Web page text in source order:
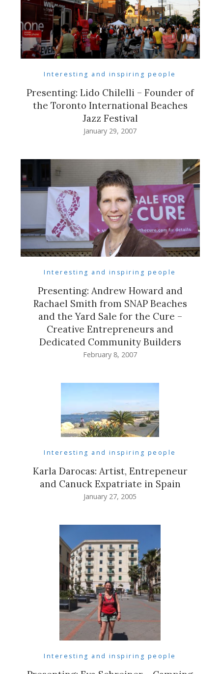
Interesting and inspiring people
Presenting: Lido Chilelli – Founder of
the Toronto International Beaches
Jazz Festival
January 29, 2007
Interesting and inspiring people
Presenting: Andrew Howard and
Rachael Smith from SNAP Beaches
and the Yard Sale for the Cure –
Creative Entrepreneurs and
Dedicated Community Builders
February 8, 2007
Interesting and inspiring people
Karla Darocas: Artist, Entrepeneur
and Canuck Expatriate in Spain
January 27, 2005
Interesting and inspiring people